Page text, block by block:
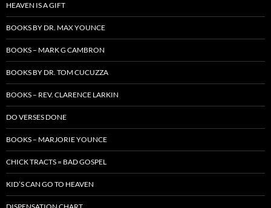
HEAVEN IS A GIFT
BOOKS BY DR. MAX YOUNCE
BOOKS – MARK G CAMBRON
BOOKS BY DR. TOM CUCUZZA
BOOKS – REV. CLARENCE LARKIN
DO VERSES DONE
BOOKS – MARJORIE YOUNCE
CHICK TRACTS = BAD GOSPEL
KID’S CAN GO TO HEAVEN